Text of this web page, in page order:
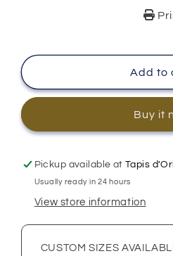
Add to
Buy it
Pickup available atTapis
Usually ready in 24 hours
View store information
CUSTOM SIZES